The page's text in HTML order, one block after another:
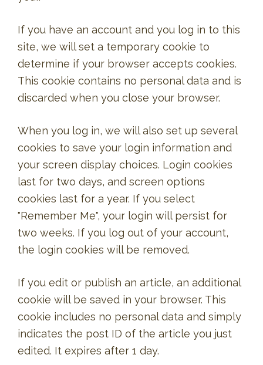
If you have an account and you log in to this
site, we will set a temporary cookie to
determine if your browser accepts cookies.
This cookie contains no personal data and is
discarded when you close your browser.
When you log in, we will also set up several
cookies to save your login information and
your screen display choices. Login cookies
last for two days, and screen options
cookies last for a year. If you select
"Remember Me", your login will persist for
two weeks. If you log out of your account,
the login cookies will be removed.
If you edit or publish an article, an additional
cookie will be saved in your browser. This
cookie includes no personal data and simply
indicates the post ID of the article you just
edited. It expires after 1 day.